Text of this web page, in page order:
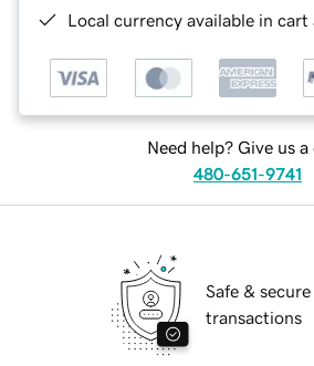
Local currency available in cart
Need help? Give us a
480-651-9741
Safe & secure
transactions